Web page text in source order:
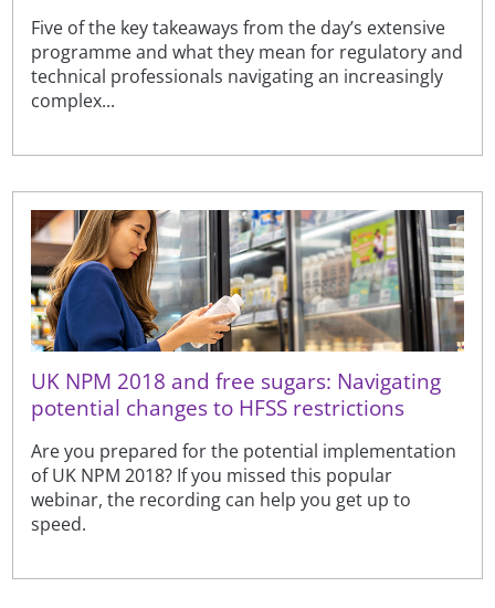
Five of the key takeaways from the day’s extensive
programme and what they mean for regulatory and
technical professionals navigating an increasingly
complex...
UK NPM 2018 and free sugars: Navigating
potential changes to HFSS restrictions
Are you prepared for the potential implementation
of UK NPM 2018? If you missed this popular
webinar, the recording can help you get up to
speed.